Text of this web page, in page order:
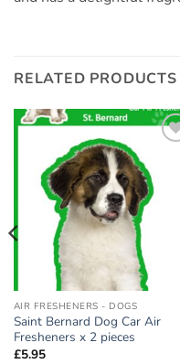
RELATED PRODUCTS
wishlist
AIR FRESHENERS - DOGS
Saint Bernard Dog Car Air
Fresheners x 2 pieces
£5.95